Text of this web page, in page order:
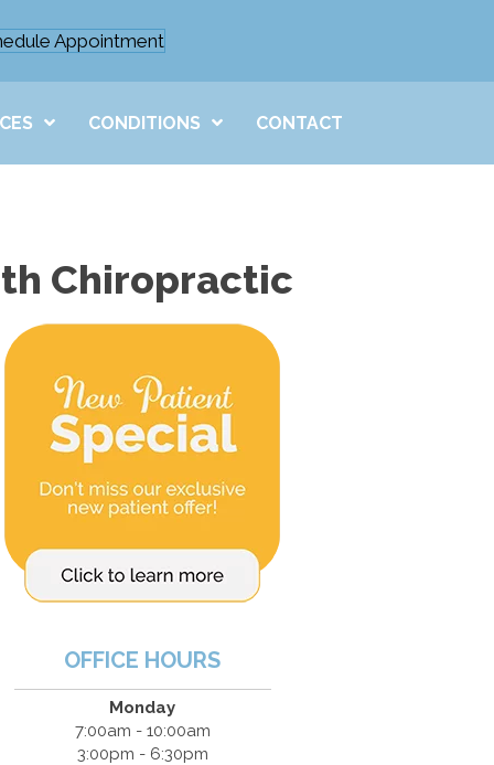
Appointment
CONDITIONS CONTACT
Chiropractic
OFFICE HOURS
Monday
7:00am - 10:00am
3:00pm - 6:30pm